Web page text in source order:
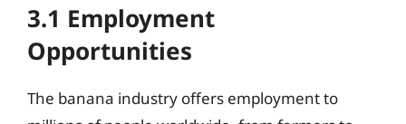
3.1 Employment
Opportunities
The banana industry offers employment to